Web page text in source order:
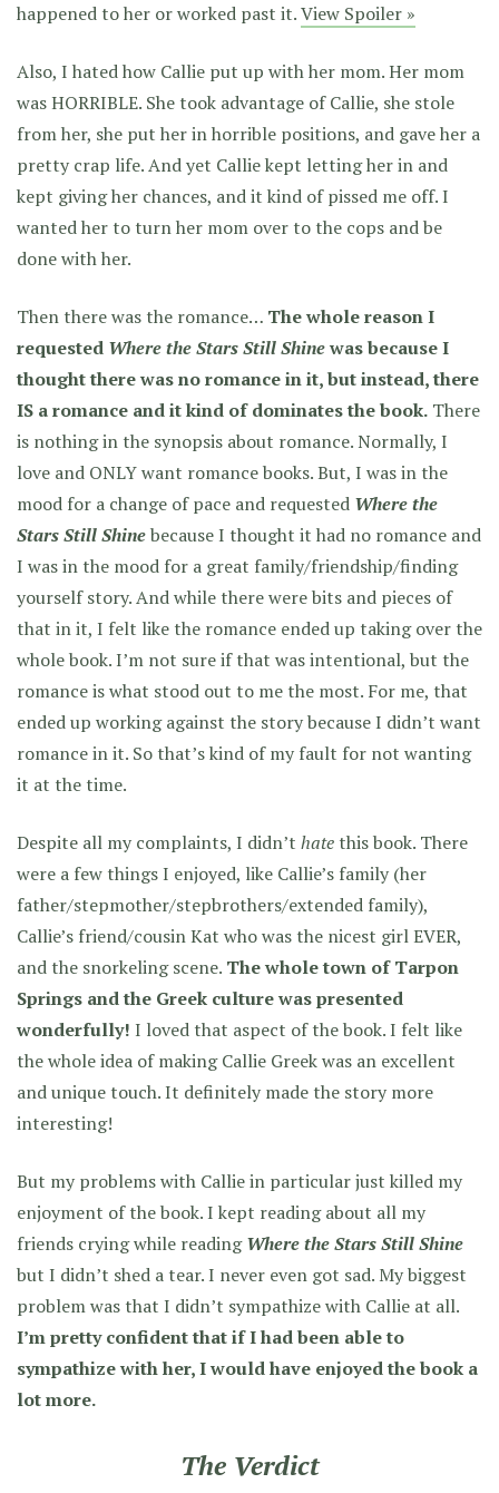
happened to her or worked past it.View Spoiler »
Also, I hated how Callie put up with her mom. Her mom
was HORRIBLE. She took advantage of Callie, she stole
from her, she put her in horrible positions, and gave her a
pretty crap life. And yet Callie kept letting her in and
kept giving her chances, and it kind of pissed me off. I
wanted her to turn her mom over to the cops and be
done with her.
Then there was the romance… The whole reason I
requested Where the Stars Still Shinewas because I
thought there was no romance in it, but instead, there
IS a romance and it kind of dominates the book. There
is nothing in the synopsis about romance. Normally, I
love and ONLY want romance books. But, I was in the
mood for a change of pace and requested Where the
Stars Still Shinebecause I thought it had no romance and
I was in the mood for a great family/friendship/finding
yourself story. And while there were bits and pieces of
that in it, I felt like the romance ended up taking over the
whole book. I’m not sure if that was intentional, but the
romance is what stood out to me the most. For me, that
ended up working against the story because I didn’t want
romance in it. So that’s kind of my fault for not wanting
it at the time.
Despite all my complaints, I didn’t hate this book. There
were a few things I enjoyed, like Callie’s family (her
father/stepmother/stepbrothers/extended family),
Callie’s friend/cousin Kat who was the nicest girl EVER,
and the snorkeling scene. The whole town of Tarpon
Springs and the Greek culture was presented
wonderfully! I loved that aspect of the book. I felt like
the whole idea of making Callie Greek was an excellent
and unique touch. It definitely made the story more
interesting!
But my problems with Callie in particular just killed my
enjoyment of the book. I kept reading about all my
friends crying while readingWhere the Stars Still Shine
but I didn’t shed a tear. I never even got sad. My biggest
problem was that I didn’t sympathize with Callie at all.
I’m pretty confident that if I had been able to
sympathize with her, I would have enjoyed the book a
lot more.
The Verdict